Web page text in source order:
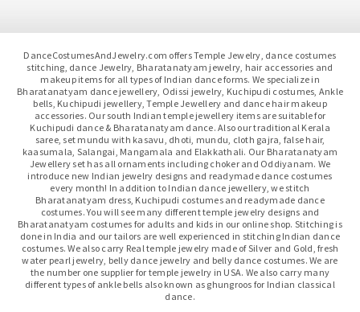
DanceCostumesAndJewelry.com offers Temple Jewelry, dance costumes
stitching, dance Jewelry, Bharatanatyam jewelry, hair accessories and
makeup items for all types of Indian dance forms. We specialize in
Bharatanatyam dance jewellery, Odissi jewelry, Kuchipudi costumes, Ankle
bells, Kuchipudi jewellery, Temple Jewellery and dance hair makeup
accessories. Our south Indian temple jewellery items are suitable for
Kuchipudi dance & Bharatanatyam dance. Also our traditional Kerala
saree, set mundu with kasavu, dhoti, mundu, cloth gajra, false hair,
kaasumala, Salangai, Mangamala and Elakkathali. Our Bharatanatyam
Jewellery set has all ornaments including choker and Oddiyanam. We
introduce new Indian jewelry designs and readymade dance costumes
every month! In addition to Indian dance jewellery, we stitch
Bharatanatyam dress, Kuchipudi costumes and readymade dance
costumes. You will see many different temple jewelry designs and
Bharatanatyam costumes for adults and kids in our online shop. Stitching is
done in India and our tailors are well experienced in stitching Indian dance
costumes. We also carry Real temple jewelry made of Silver and Gold, fresh
water pearl jewelry, belly dance jewelry and belly dance costumes. We are
the number one supplier for temple jewelry in USA. We also carry many
different types of ankle bells also known as ghungroos for Indian classical
dance.